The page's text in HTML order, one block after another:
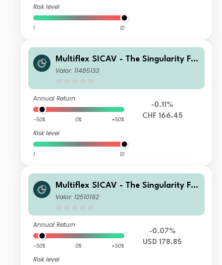
Risk level
1 10
Multiflex SICAV - The Singularity Fu
nd D1H Acc
Valor: 11485133
Annual Return
-50% 0% +50%
Risk level
1 10
-0.11%
CHF 166.45
Multiflex SICAV - The Singularity Fu
nd Z Acc
Valor: 12510192
Annual Return
-50% 0% +50%
Risk level
-0.07%
USD 178.85